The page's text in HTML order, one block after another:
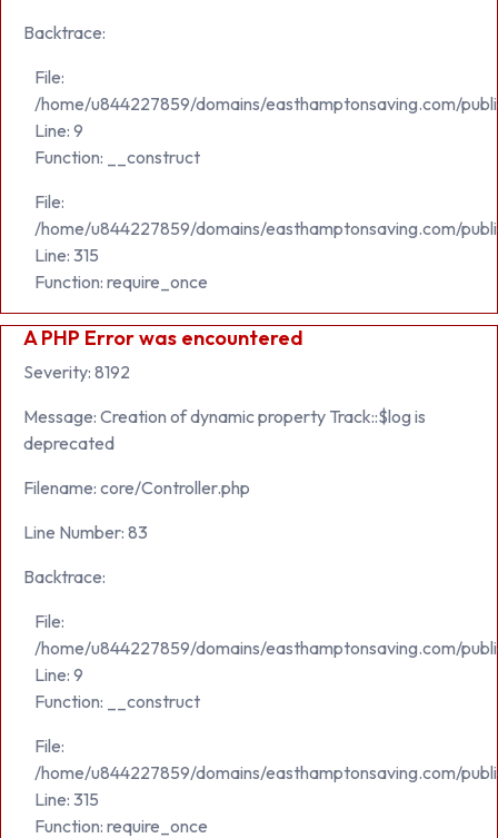
Backtrace:
File:
/home/u844227859/domains/easthamptonsaving.com/
Line: 9
Function: __construct
File:
/home/u844227859/domains/easthamptonsaving.com/
Line: 315
Function: require_once
A PHP Error was encountered
Severity: 8192
Message: Creation of dynamic property Track::$log is
deprecated
Filename: core/Controller.php
Line Number: 83
Backtrace:
File:
/home/u844227859/domains/easthamptonsaving.com/
Line: 9
Function: __construct
File:
/home/u844227859/domains/easthamptonsaving.com/
Line: 315
Function: require_once